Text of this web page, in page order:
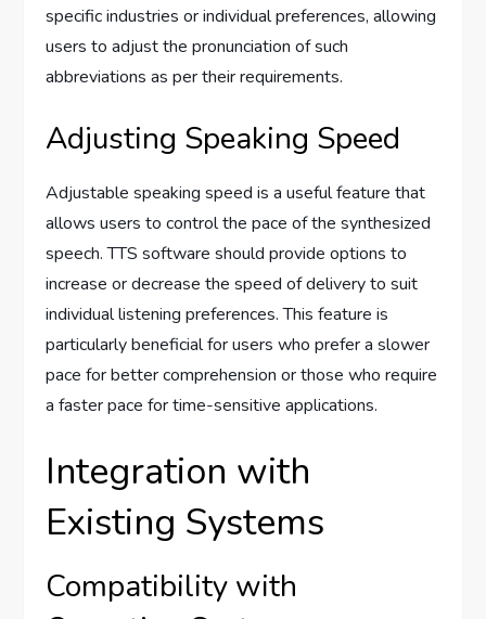
specific industries or individual preferences, allowing
users to adjust the pronunciation of such
abbreviations as per their requirements.
Adjusting Speaking Speed
Adjustable speaking speed is a useful feature that
allows users to control the pace of the synthesized
speech. TTS software should provide options to
increase or decrease the speed of delivery to suit
individual listening preferences. This feature is
particularly beneficial for users who prefer a slower
pace for better comprehension or those who require
a faster pace for time-sensitive applications.
Integration with
Existing Systems
Compatibility with